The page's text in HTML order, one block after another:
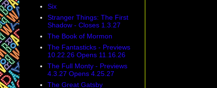
Six
Stranger Things: The First
Shadow - Closes 1.3.27
The Book of Mormon
The Fantasticks - Previews
10.22.26 Opens 11.16.26
The Full Monty - Previews
4.3.27 Opens 4.25.27
The Great Gatsby